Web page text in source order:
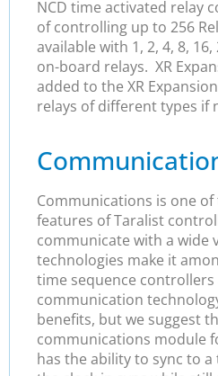
NCD time activated relay
of controlling up to 256
available with 1, 2, 4, 8, 16,
on-board relays. XR
added to the XR
relays of different types if
Communications is one
features of Taralist
communicate with a wide
technologies make it
time sequence controllers
communication
benefits, but we suggest
communications module
has the ability to sync to